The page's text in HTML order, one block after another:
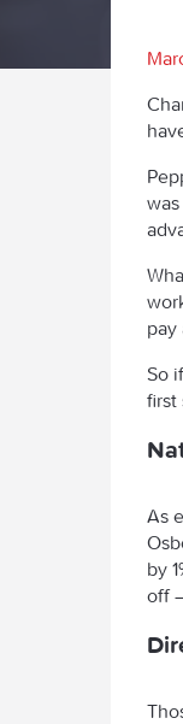
So
first
As
by
off